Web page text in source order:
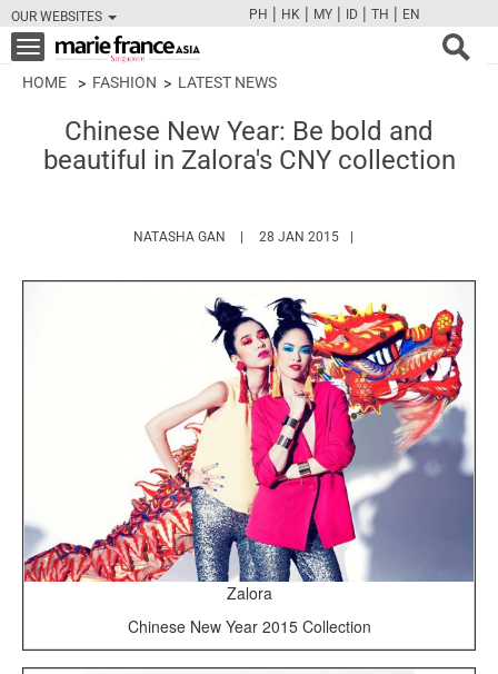
OUR WEBSITES
FBTWCAMPINT
PH | HK | MY | ID | TH | EN
Toggle
navigation
HOME FASHION LATEST NEWS
Chinese New Year: Be bold and
beautiful in Zalora's CNY collection
NATASHA GAN HTTPS://WWW.MARIEFRANCEASIA.COM/
28 JAN 2015
Zalora
Chinese New Year 2015 Collection